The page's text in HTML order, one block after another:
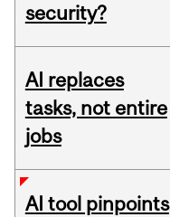
security?
AI replaces
tasks, not entire
jobs
AI tool pinpoints